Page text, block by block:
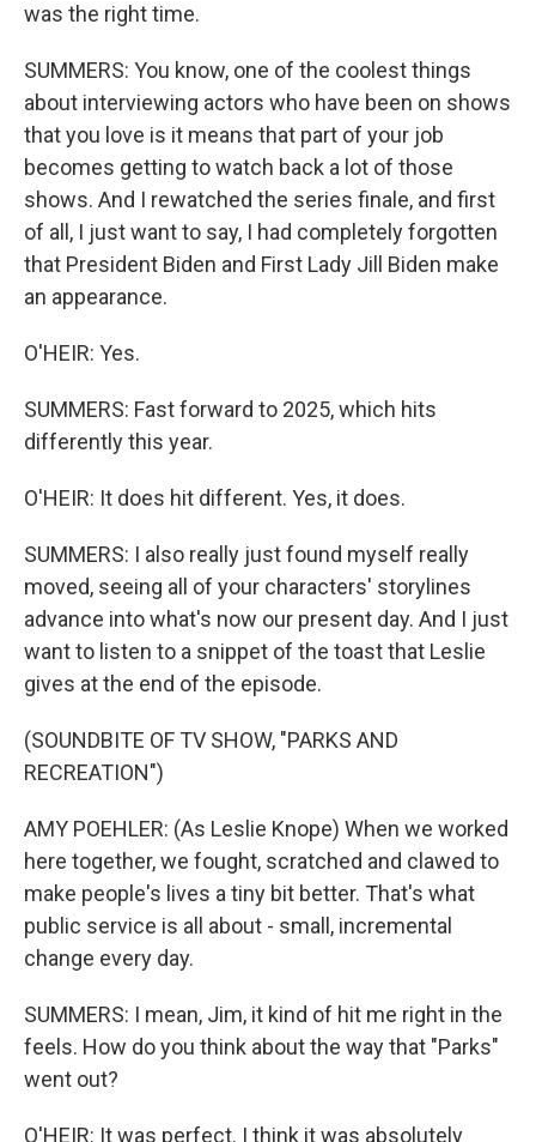
was the right time.
SUMMERS: You know, one of the coolest things
about interviewing actors who have been on shows
that you love is it means that part of your job
becomes getting to watch back a lot of those
shows. And I rewatched the series finale, and first
of all, I just want to say, I had completely forgotten
that President Biden and First Lady Jill Biden make
an appearance.
O'HEIR: Yes.
SUMMERS: Fast forward to 2025, which hits
differently this year.
O'HEIR: It does hit different. Yes, it does.
SUMMERS: I also really just found myself really
moved, seeing all of your characters' storylines
advance into what's now our present day. And I just
want to listen to a snippet of the toast that Leslie
gives at the end of the episode.
(SOUNDBITE OF TV SHOW, "PARKS AND
RECREATION")
AMY POEHLER: (As Leslie Knope) When we worked
here together, we fought, scratched and clawed to
make people's lives a tiny bit better. That's what
public service is all about - small, incremental
change every day.
SUMMERS: I mean, Jim, it kind of hit me right in the
feels. How do you think about the way that "Parks"
went out?
O'HEIR: It was perfect. I think it was absolutely